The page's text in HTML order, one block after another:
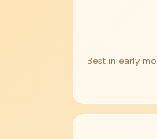
Best in early